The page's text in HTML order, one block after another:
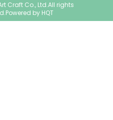
Craft Co., Ltd.All rights
by HQT